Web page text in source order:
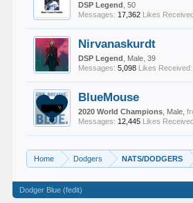
DSP Legend , 50
Messages: 17,362 Likes
Nirvanaskurdt
DSP Legend
, Male, 39
Messages: 5,098 Likes Received:
BlueMouse
2020 World Champions , Male,
Messages: 12,445 Likes
Home Dodgers NATS/DODGERS
Dodger Blue (fedit)